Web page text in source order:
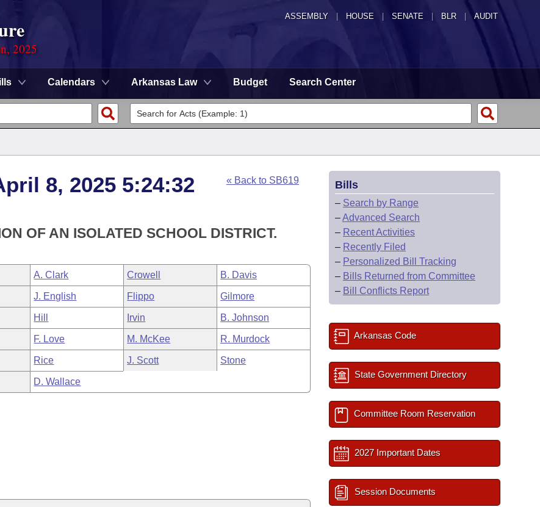
ASSEMBLY HOUSE SENATE | BLR | AUDIT
2025
Calendars Arkansas Law Budget Search Center
8, 2025 5:24:32
« Back to SB619
OF AN ISOLATED SCHOOL DISTRICT.
A. Clark Crowell B. Davis
J. English Flippo Gilmore
Hill Irvin B. Johnson
F. Love M. McKee R. Murdock
Rice J. Scott Stone
D. Wallace
Bills
– Search by Range
–Advanced Search
– Recent Activities
– Recently Filed
– Personalized Bill Tracking
– Bills Returned from Committee
– Bill Conflicts Report
Arkansas Code
State Government Directory
Committee Room Reservation
2027 Important Dates
Session Documents